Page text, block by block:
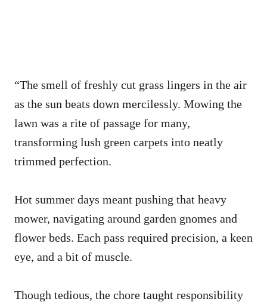
“The smell of freshly cut grass lingers in the air
as the sun beats down mercilessly. Mowing the
lawn was a rite of passage for many,
transforming lush green carpets into neatly
trimmed perfection.
Hot summer days meant pushing that heavy
mower, navigating around garden gnomes and
flower beds. Each pass required precision, a keen
eye, and a bit of muscle.
Though tedious, the chore taught responsibility